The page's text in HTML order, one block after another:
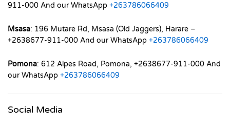
911-000 And our WhatsApp +263786066409
Msasa: 196 Mutare Rd, Msasa (Old Jaggers), Harare –
+2638677-911-000 And our WhatsApp +263786066409
Pomona: 612 Alpes Road, Pomona, +2638677-911-000 And
our WhatsApp +263786066409
Social Media